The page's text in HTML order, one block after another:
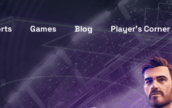
Games Blog Player’s Corner